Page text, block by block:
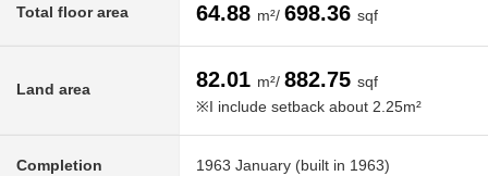
Total floor area 64.88 m²/ 698.36 sqf
Land area 82.01 m²/ 882.75 sqf
※I include setback about 2.25m²
Completion 1963 January (built in 1963)